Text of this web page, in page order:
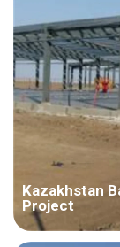
Kazakhstan
Project
Country: